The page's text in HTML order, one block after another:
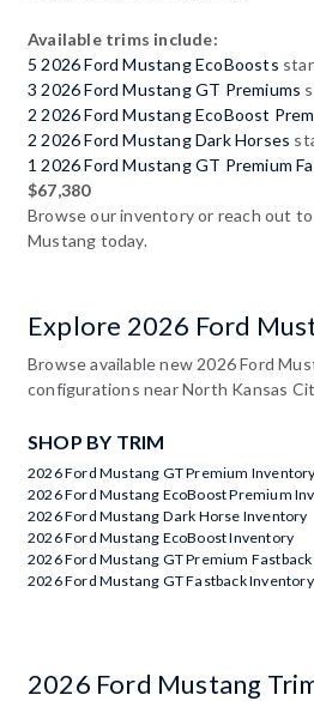
Available trims include:
5 2026 Ford Mustang EcoBoosts
3 2026 Ford Mustang GT Premiums
2 2026 Ford Mustang EcoBoost
2 2026 Ford Mustang Dark Horses
1 2026 Ford Mustang GT Premium
$67,380
Browse our inventory or reach out
Mustang today.
Explore 2026 Ford
Browse available new 2026 Ford
configurations near North Kansas
SHOP BY TRIM
2026 Ford Mustang GT Premium Inventory
2026 Ford Mustang EcoBoost Premium
2026 Ford Mustang Dark Horse Inventory
2026 Ford Mustang EcoBoost Inventory
2026 Ford Mustang GT Premium
2026 Ford Mustang GT Fastback Inventory
2026 Ford Mustang